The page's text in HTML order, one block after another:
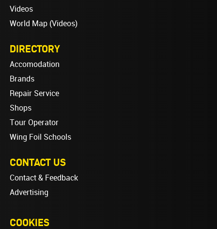
Videos
World Map (Videos)
DIRECTORY
Accomodation
Brands
Repair Service
Shops
Tour Operator
Wing Foil Schools
CONTACT US
Contact & Feedback
Advertising
COOKIES